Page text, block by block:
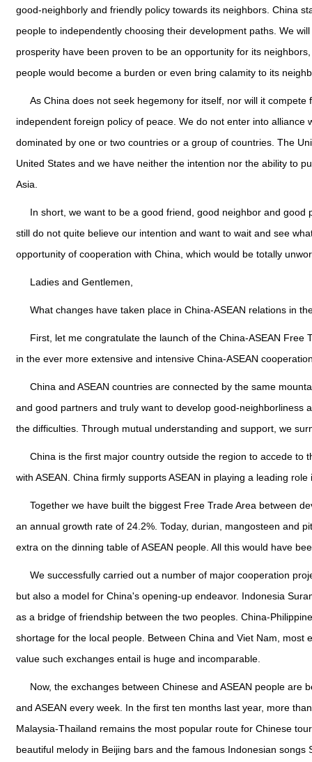
good-neighborly and friendly policy towards its neighbors. China
people to independently choosing their development paths. We
prosperity have been proven to be an opportunity for its
people would become a burden or even bring calamity to its
As China does not seek hegemony for itself, nor will it
independent foreign policy of peace. We do not enter into
dominated by one or two countries or a group of countries. The
United States and we have neither the intention nor the ability to
Asia.
In short, we want to be a good friend, good neighbor and
still do not quite believe our intention and want to wait and see
opportunity of cooperation with China, which would be totally
Ladies and Gentlemen,
What changes have taken place in China-ASEAN relations in
First, let me congratulate the launch of the China-ASEAN
in the ever more extensive and intensive China-ASEAN
China and ASEAN countries are connected by the same
and good partners and truly want to develop good-neighborliness
the difficulties. Through mutual understanding and support, we
China is the first major country outside the region to accede to
with ASEAN. China firmly supports ASEAN in playing a leading
Together we have built the biggest Free Trade Area between
an annual growth rate of 24.2%. Today, durian, mangosteen and
extra on the dinning table of ASEAN people. All this would have
We successfully carried out a number of major cooperation
but also a model for China's opening-up endeavor. Indonesia
as a bridge of friendship between the two peoples. China-
shortage for the local people. Between China and Viet Nam,
value such exchanges entail is huge and incomparable.
Now, the exchanges between Chinese and ASEAN people
and ASEAN every week. In the first ten months last year, more
Malaysia-Thailand remains the most popular route for Chinese
beautiful melody in Beijing bars and the famous Indonesian